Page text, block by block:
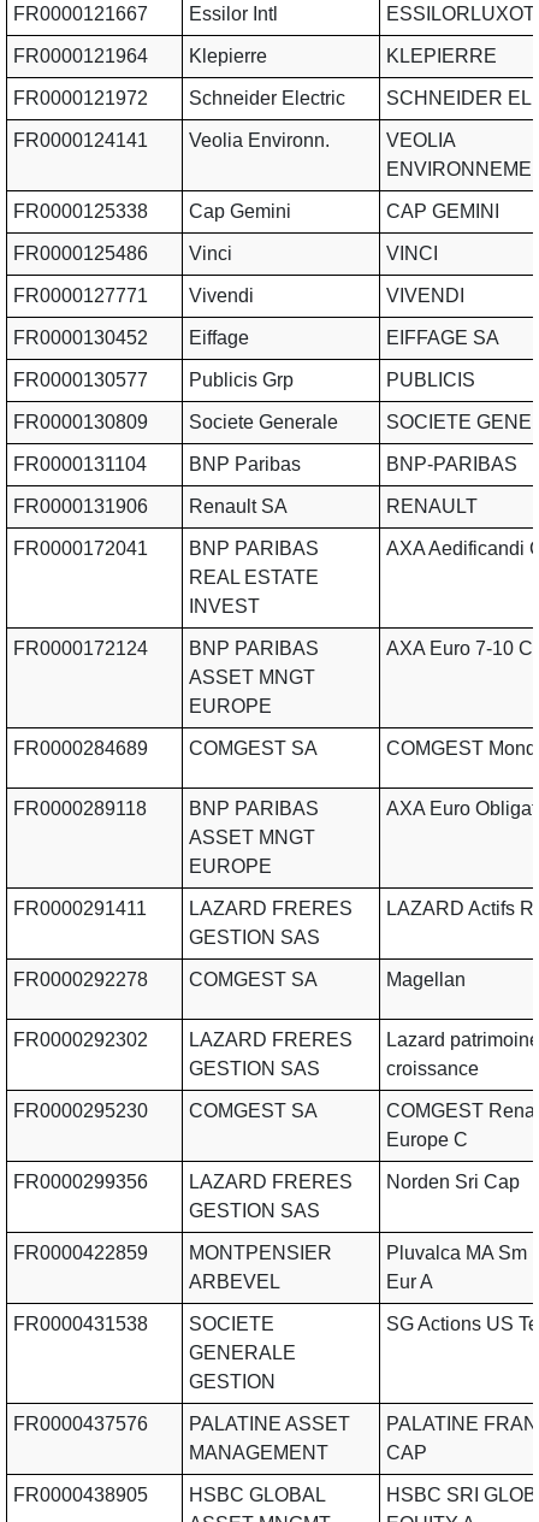
FR0000121667 Essilor Intl
FR0000121964 Klepierre KLEPIERRE
FR0000121972 Schneider Electric SCHNEIDER
FR0000124141 Veolia Environn.
VEOLIA
FR0000125338 Cap Gemini CAP GEMINI
FR0000125486 Vinci VINCI
FR0000127771 Vivendi VIVENDI
FR0000130452 Eiffage EIFFAGE SA
FR0000130577 Publicis Grp PUBLICIS
FR0000130809 Societe Generale SOCIETE
FR0000131104 BNP Paribas BNP-PARIBAS
FR0000131906 Renault SA RENAULT
FR0000172041
BNP PARIBAS
REAL ESTATE
INVEST
AXA Aedificandi
FR0000172124
BNP PARIBAS
ASSET MNGT
EUROPE
AXA Euro 7-10 C
FR0000284689 COMGEST SA COMGEST
FR0000289118
BNP PARIBAS
ASSET MNGT
EUROPE
AXA Euro
FR0000291411
LAZARD FRERES
GESTION SAS
LAZARD Actifs
FR0000292278 COMGEST SA Magellan
FR0000292302
LAZARD FRERES
GESTION SAS
Lazard patrimoine
croissance
FR0000295230 COMGEST SA
COMGEST
Europe C
FR0000299356
LAZARD FRERES
GESTION SAS
Norden Sri Cap
FR0000422859
MONTPENSIER
ARBEVEL
Pluvalca MA Sm
Eur A
FR0000431538
SOCIETE
GENERALE
GESTION
SG Actions US
FR0000437576
PALATINE ASSET
MANAGEMENT
PALATINE
CAP
FR0000438905
HSBC GLOBAL
HSBC SRI